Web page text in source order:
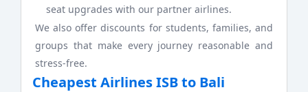
seat upgrades with our partner airlines.
We also offer discounts for students, families, and
groups that make every journey reasonable and
stress-free.
Cheapest Airlines ISB to Bali